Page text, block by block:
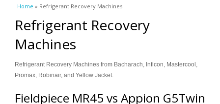
You are here
Home » Refrigerant Recovery Machines
Refrigerant Recovery
Machines
Refrigerant Recovery Machines from Bacharach, Inficon, Mastercool,
Promax, Robinair, and Yellow Jacket.
Fieldpiece MR45 vs Appion G5Twin